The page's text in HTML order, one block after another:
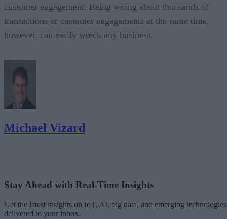
customer engagement. Being wrong about thousands of
transactions or customer engagements at the same time,
however, can easily wreck any business.
Michael Vizard
Stay Ahead with Real-Time Insights
Get the latest insights on IoT, AI, big data, and emerging technologies
delivered to your inbox.